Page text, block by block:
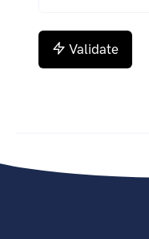
Validate